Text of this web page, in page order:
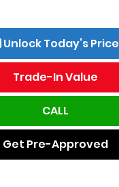
Unlock Today’s Price
Trade-In Value
CALL
Get Pre-Approved